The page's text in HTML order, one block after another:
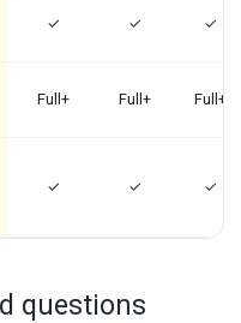
✓ ✓ ✓
Full+ Full+ Full+
✓ ✓ ✓
questions